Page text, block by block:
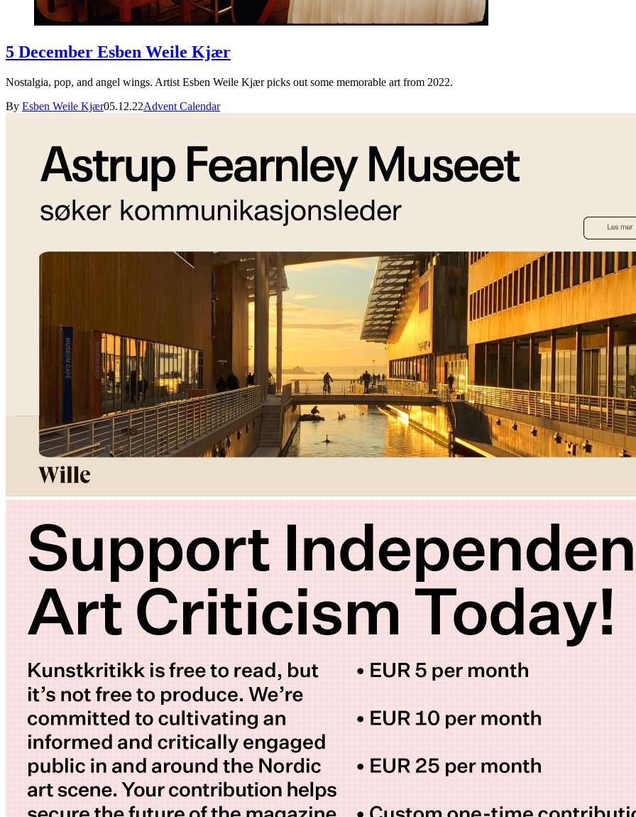
5 December Esben Weile Kjær
Nostalgia, pop, and angel wings. Artist Esben Weile Kjær picks out some memorable art from 2022.
By Esben Weile Kjær05.12.22Advent Calendar